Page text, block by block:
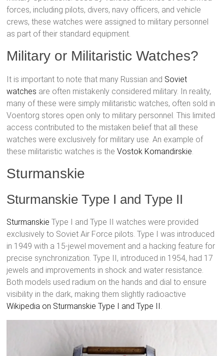
forces, including pilots, divers, navy officers, and vehicle
crews, these watches were assigned to military personnel
as part of their standard equipment.
Military or Militaristic Watches?
It is important to note that many Russian and Soviet
watches are often mistakenly considered military. In reality,
many of these were simply militaristic watches, often sold in
Voentorg stores open only to military personnel. This limited
access contributed to the mistaken belief that all these
watches were exclusively for military use. An example of
these militaristic watches is theVostok Komandirskie.
Sturmanskie
Sturmanskie Type I and Type II
Sturmanskie Type I and Type II watches were provided
exclusively to Soviet Air Force pilots. Type I was introduced
in 1949 with a 15-jewel movement and a hacking feature for
precise synchronization. Type II, introduced in 1954, had 17
jewels and improvements in shock and water resistance.
Both models used radium on the hands and dial to ensure
visibility in the dark, making them slightly radioactive
Wikipedia on Sturmanskie Type I and Type II .